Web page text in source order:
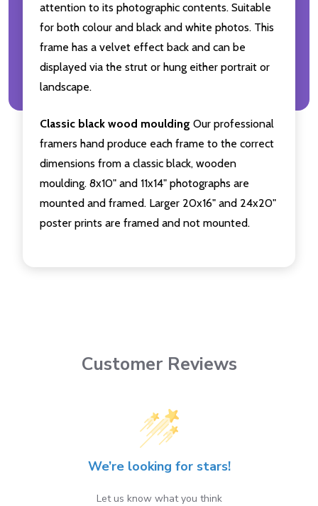
attention to its photographic contents. Suitable
for both colour and black and white photos. This
frame has a velvet effect back and can be
displayed via the strut or hung either portrait or
landscape.
Classic black wood moulding Our professional
framers hand produce each frame to the correct
dimensions from a classic black, wooden
moulding. 8x10" and 11x14" photographs are
mounted and framed. Larger 20x16" and 24x20"
poster prints are framed and not mounted.
Customer Reviews
We’re looking for stars!
Let us know what you think